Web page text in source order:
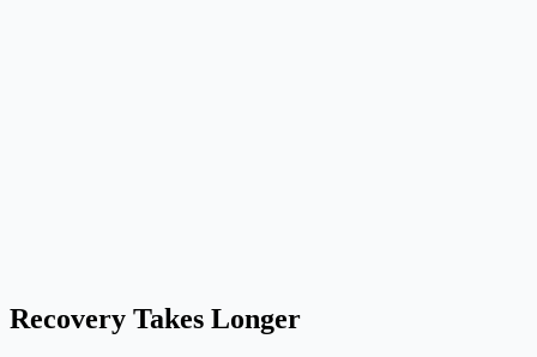
Recovery Takes Longer